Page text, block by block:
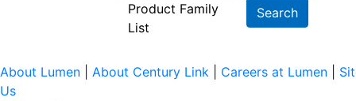
Product Family
List
Search
About Lumen About Century Link Careers at Lumen
Us